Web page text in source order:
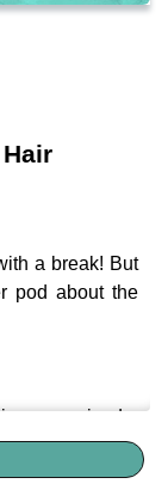
a break! But
pod about the
episode: